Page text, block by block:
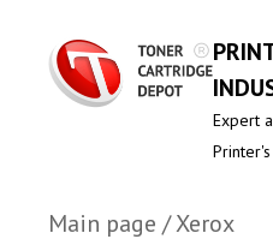
Expert
Main page /Xerox